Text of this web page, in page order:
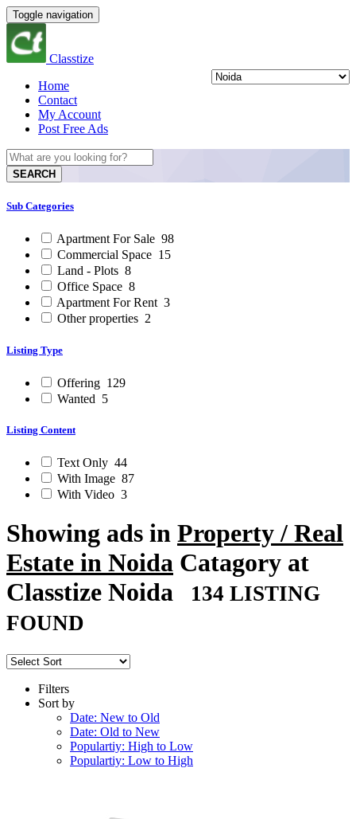
Toggle navigation
Classtize
Home
Contact
My Account
Post Free Ads
SEARCH
Sub Categories
Apartment For Sale 98
Commercial Space 15
Land - Plots 8
Office Space 8
Apartment For Rent 3
Other properties 2
Listing Type
Offering 129
Wanted 5
Listing Content
Text Only 44
With Image 87
With Video 3
Showing ads in Property / Real
Estate in Noida Catagory at
Classtize Noida
134 LISTING
FOUND
Filters
Sort by
Date: New to Old
Date: Old to New
Populartiy: High to Low
Populartiy: Low to High